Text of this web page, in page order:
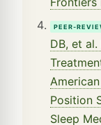
PEER-
DB, et
Position
Sleep